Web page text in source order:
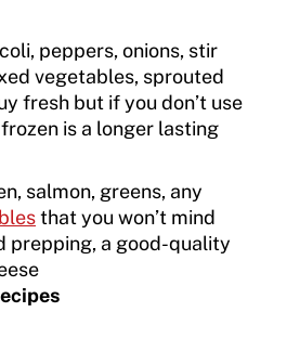
peppers, onions, stir
vegetables, sprouted
fresh but if you don’t use
is a longer lasting
salmon, greens, any
that you won’t mind
prepping, a good-quality